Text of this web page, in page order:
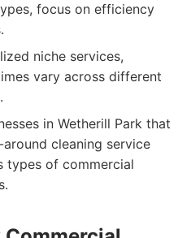
focus on efficiency
niche services,
vary across different
in Wetherill Park that
cleaning service
types of commercial